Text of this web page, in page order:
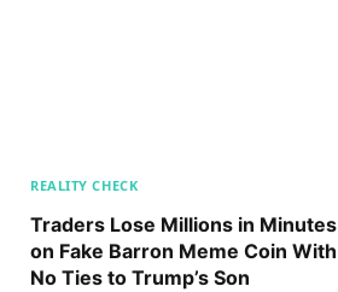
REALITY CHECK
Traders Lose Millions in Minutes
on Fake Barron Meme Coin With
No Ties to Trump’s Son